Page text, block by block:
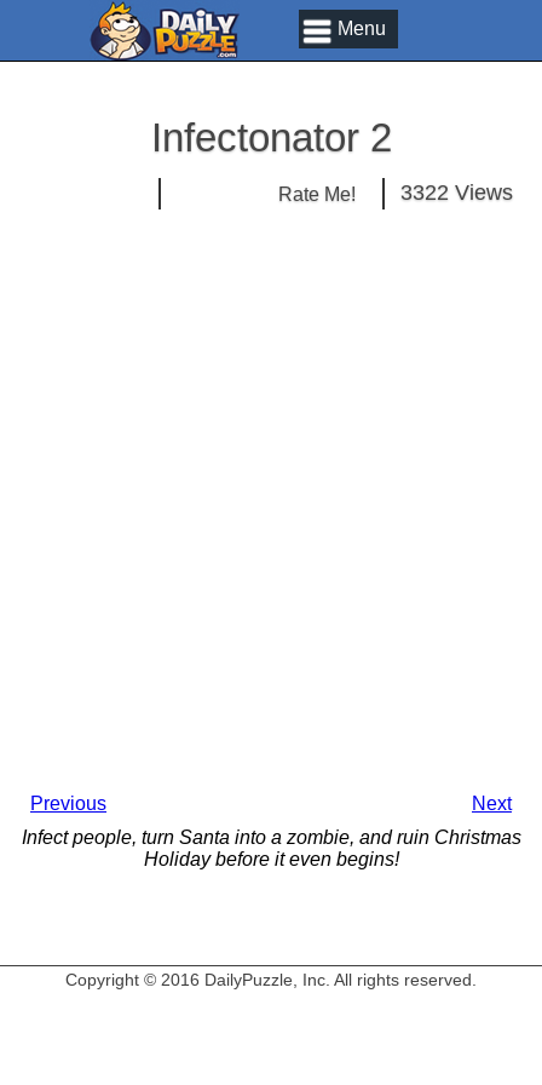
Menu
Infectonator 2
Rate Me! 3322 Views
Previous
Next
Infect people, turn Santa into a zombie, and ruin Christmas
Holiday before it even begins!
Copyright © 2016 DailyPuzzle, Inc. All rights reserved.